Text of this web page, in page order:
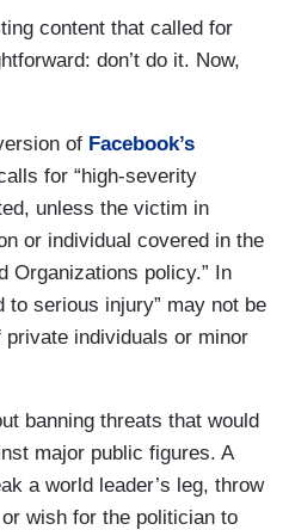
content that called for
don’t do it. Now,
of Facebook’s
for “high-severity
unless the victim in
or individual covered in the
Organizations policy.” In
to serious injury” may not be
individuals or minor
banning threats that would
major public figures. A
a world leader’s leg, throw
wish for the politician to